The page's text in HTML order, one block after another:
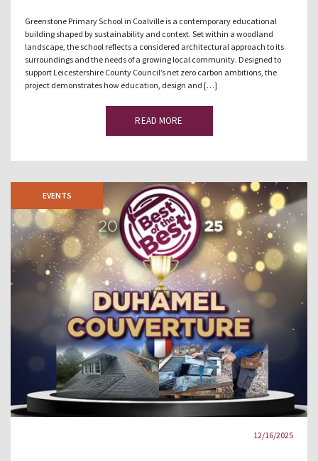
Greenstone Primary School in Coalville is a contemporary educational
building shaped by sustainability and context. Set within a woodland
landscape, the school reflects a considered architectural approach to its
surroundings and the needs of a growing local community. Designed to
support Leicestershire County Council’s net zero carbon ambitions, the
project demonstrates how education, design and […]
READ MORE
EVENTS
12/16/2025